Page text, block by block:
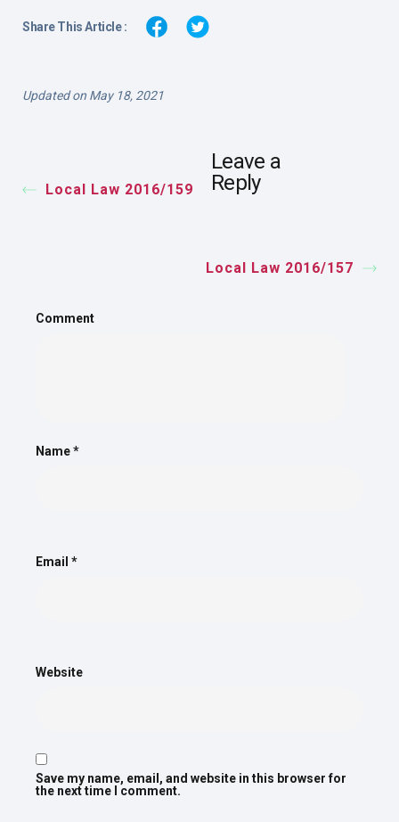
Share This Article :
Updated on May 18, 2021
Local Law 2016/159
Local Law 2016/157
Leave a
Reply
Comment
Name*
Email *
Website
Save my name, email, and website in this browser for
the next time I comment.